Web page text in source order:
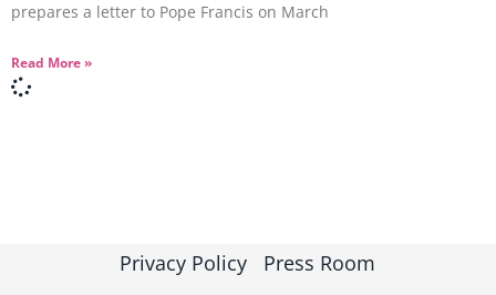
prepares a letter to Pope Francis on March
Read More »
Privacy Policy Press Room